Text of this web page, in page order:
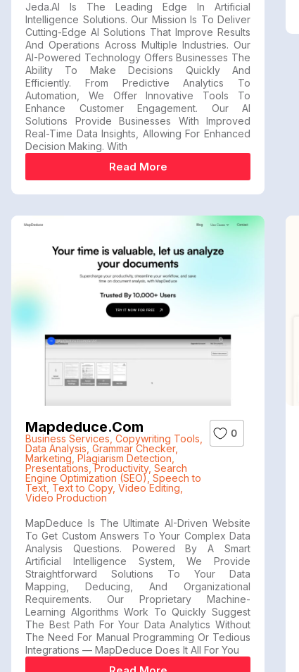
Jeda.AI Is The Leading Edge In Artificial
Intelligence Solutions. Our Mission Is To Deliver
Cutting-Edge AI Solutions That Improve Results
And Operations Across Multiple Industries. Our
AI-Powered Technology Offers Businesses The
Ability To Make Decisions Quickly And
Efficiently. From Predictive Analytics To
Automation, We Offer Innovative Tools To
Enhance Customer Engagement. Our AI
Solutions Provide Businesses With Improved
Real-Time Data Insights, Allowing For Enhanced
Decision Making. With
Read More
Mapdeduce.com
Business Services Copywriting Tools
Data Analysis Grammar Checker,
Marketing Plagiarism Detection
Presentations ,Productivity, Search
Engine Optimization (SEO) , Speech to
Text Text to Copy, Video Editing
Video Production
0
MapDeduce Is The Ultimate AI-Driven Website
To Get Custom Answers To Your Complex Data
Analysis Questions. Powered By A Smart
Artificial Intelligence System, We Provide
Straightforward Solutions To Your Data
Mapping, Deducing, And Organizational
Requirements. Our Proprietary Machine-
Learning Algorithms Work To Quickly Suggest
The Best Path For Your Data Analytics Without
The Need For Manual Programming Or Tedious
Integrations — MapDeduce Does It All For You